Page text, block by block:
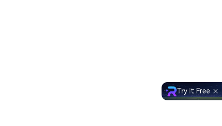
Try It Free